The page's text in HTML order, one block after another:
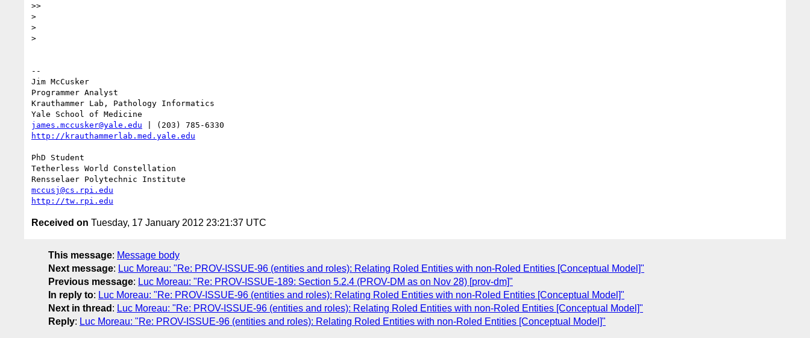
>>
>
>
>
--
Jim McCusker
Programmer Analyst
Krauthammer Lab, Pathology Informatics
james.mccusker@yale.edu
http://krauthammerlab.med.yale.edu
PhD Student
Tetherless World Constellation
mccusj@cs.rpi.edu
http://tw.rpi.edu
Received on Tuesday, 17 January 2012 23:21:37 UTC
This message: Message body
Next message: Luc Moreau: "Re: PROV-ISSUE-96 (entities and roles): Relating Roled Entities with non-Roled Entities [Conceptual Model]"
Previous message: Luc Moreau: "Re: PROV-ISSUE-189: Section 5.2.4 (PROV-DM as on Nov 28) [prov-dm]"
In reply to: Luc Moreau: "Re: PROV-ISSUE-96 (entities and roles): Relating Roled Entities with non-Roled Entities [Conceptual Model]"
Next in thread : Luc Moreau: "Re: PROV-ISSUE-96 (entities and roles): Relating Roled Entities with non-Roled Entities [Conceptual Model]"
Reply: Luc Moreau: "Re: PROV-ISSUE-96 (entities and roles): Relating Roled Entities with non-Roled Entities [Conceptual Model]"